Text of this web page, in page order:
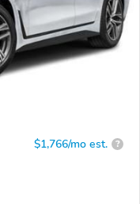
$1,766/mo est. ?